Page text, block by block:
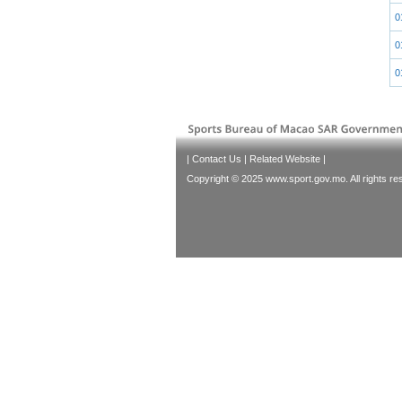
| Contact Us | Related Website |
Copyright © 2025 www.sport.gov.mo. All rights